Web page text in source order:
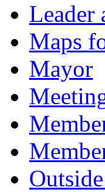
Leader
Maps
Mayor